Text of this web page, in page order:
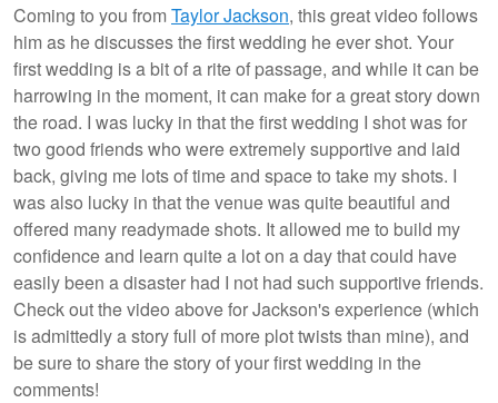
Coming to you fromTaylor Jackson, this great video follows
him as he discusses the first wedding he ever shot. Your
first wedding is a bit of a rite of passage, and while it can be
harrowing in the moment, it can make for a great story down
the road. I was lucky in that the first wedding I shot was for
two good friends who were extremely supportive and laid
back, giving me lots of time and space to take my shots. I
was also lucky in that the venue was quite beautiful and
offered many readymade shots. It allowed me to build my
confidence and learn quite a lot on a day that could have
easily been a disaster had I not had such supportive friends.
Check out the video above for Jackson's experience (which
is admittedly a story full of more plot twists than mine), and
be sure to share the story of your first wedding in the
comments!